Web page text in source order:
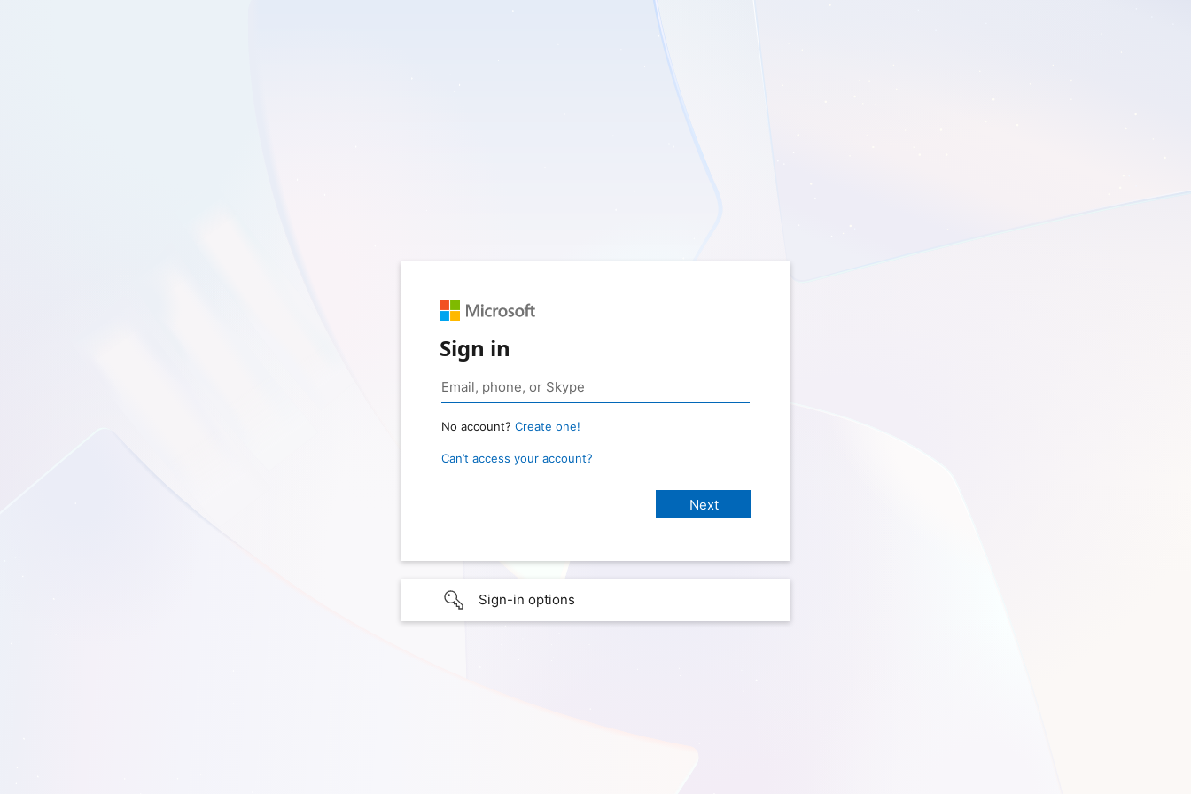
Sign in
No account? Create one!
Can’t access your account?
Sign-in options